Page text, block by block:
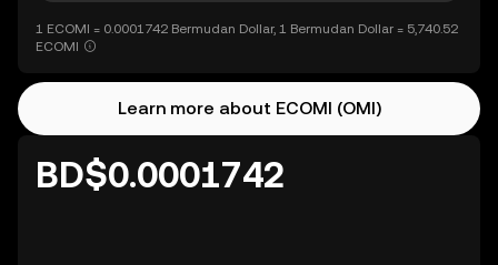
1 ECOMI = 0.0001742 Bermudan Dollar, 1 Bermudan Dollar = 5,740.52
ECOMI
Learn more about ECOMI (OMI)
BD$0.0001742